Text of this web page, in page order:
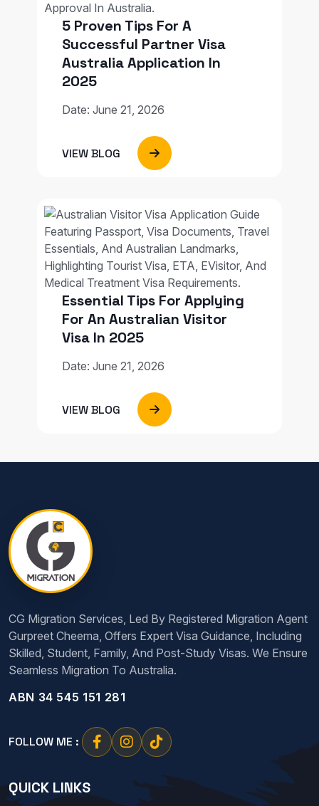
5 Proven Tips For A
Successful Partner Visa
Australia Application In
2025
Date: June 21, 2026
VIEW BLOG
Essential Tips For Applying
For An Australian Visitor
Visa In 2025
Date: June 21, 2026
VIEW BLOG
CG Migration Services, Led By Registered Migration Agent
Gurpreet Cheema, Offers Expert Visa Guidance, Including
Skilled, Student, Family, And Post-Study Visas. We Ensure
Seamless Migration To Australia.
ABN 34 545 151 281
FOLLOW ME :
QUICK LINKS